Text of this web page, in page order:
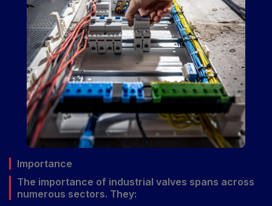
Importance
The importance of industrial valves spans across
numerous sectors. They: